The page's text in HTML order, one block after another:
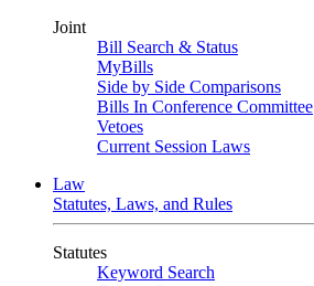
Joint
Bill Search & Status
MyBills
Side by Side Comparisons
Bills In Conference Committee
Vetoes
Current Session Laws
Law
Statutes, Laws, and Rules
Statutes
Keyword Search